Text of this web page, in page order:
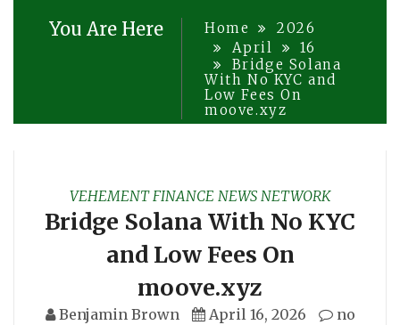
You Are Here Home
2026
April
16
Bridge Solana
With No KYC and
Low Fees On
moove.xyz
VEHEMENT FINANCE NEWS NETWORK
Bridge Solana With No KYC
and Low Fees On
moove.xyz
Benjamin Brown April 16, 2026
no